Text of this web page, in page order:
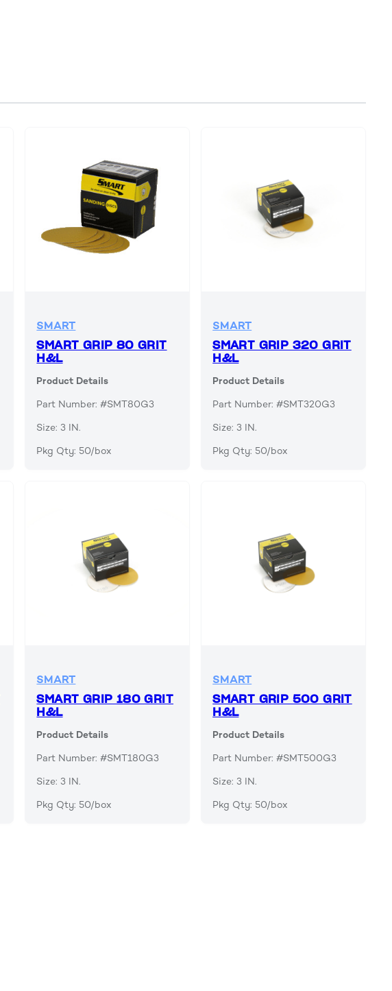
SMART
SMART GRIP 80 GRIT
H&L
Product Details
Part Number: #SMT80G3
Size: 3 IN.
Pkg Qty: 50/box
SMART
SMART GRIP 320 GRIT
H&L
Product Details
Part Number: #SMT320G3
Size: 3 IN.
Pkg Qty: 50/box
SMART
SMART GRIP 180 GRIT
H&L
Product Details
Part Number: #SMT180G3
Size: 3 IN.
Pkg Qty: 50/box
SMART
SMART GRIP 500 GRIT
H&L
Product Details
Part Number: #SMT500G3
Size: 3 IN.
Pkg Qty: 50/box